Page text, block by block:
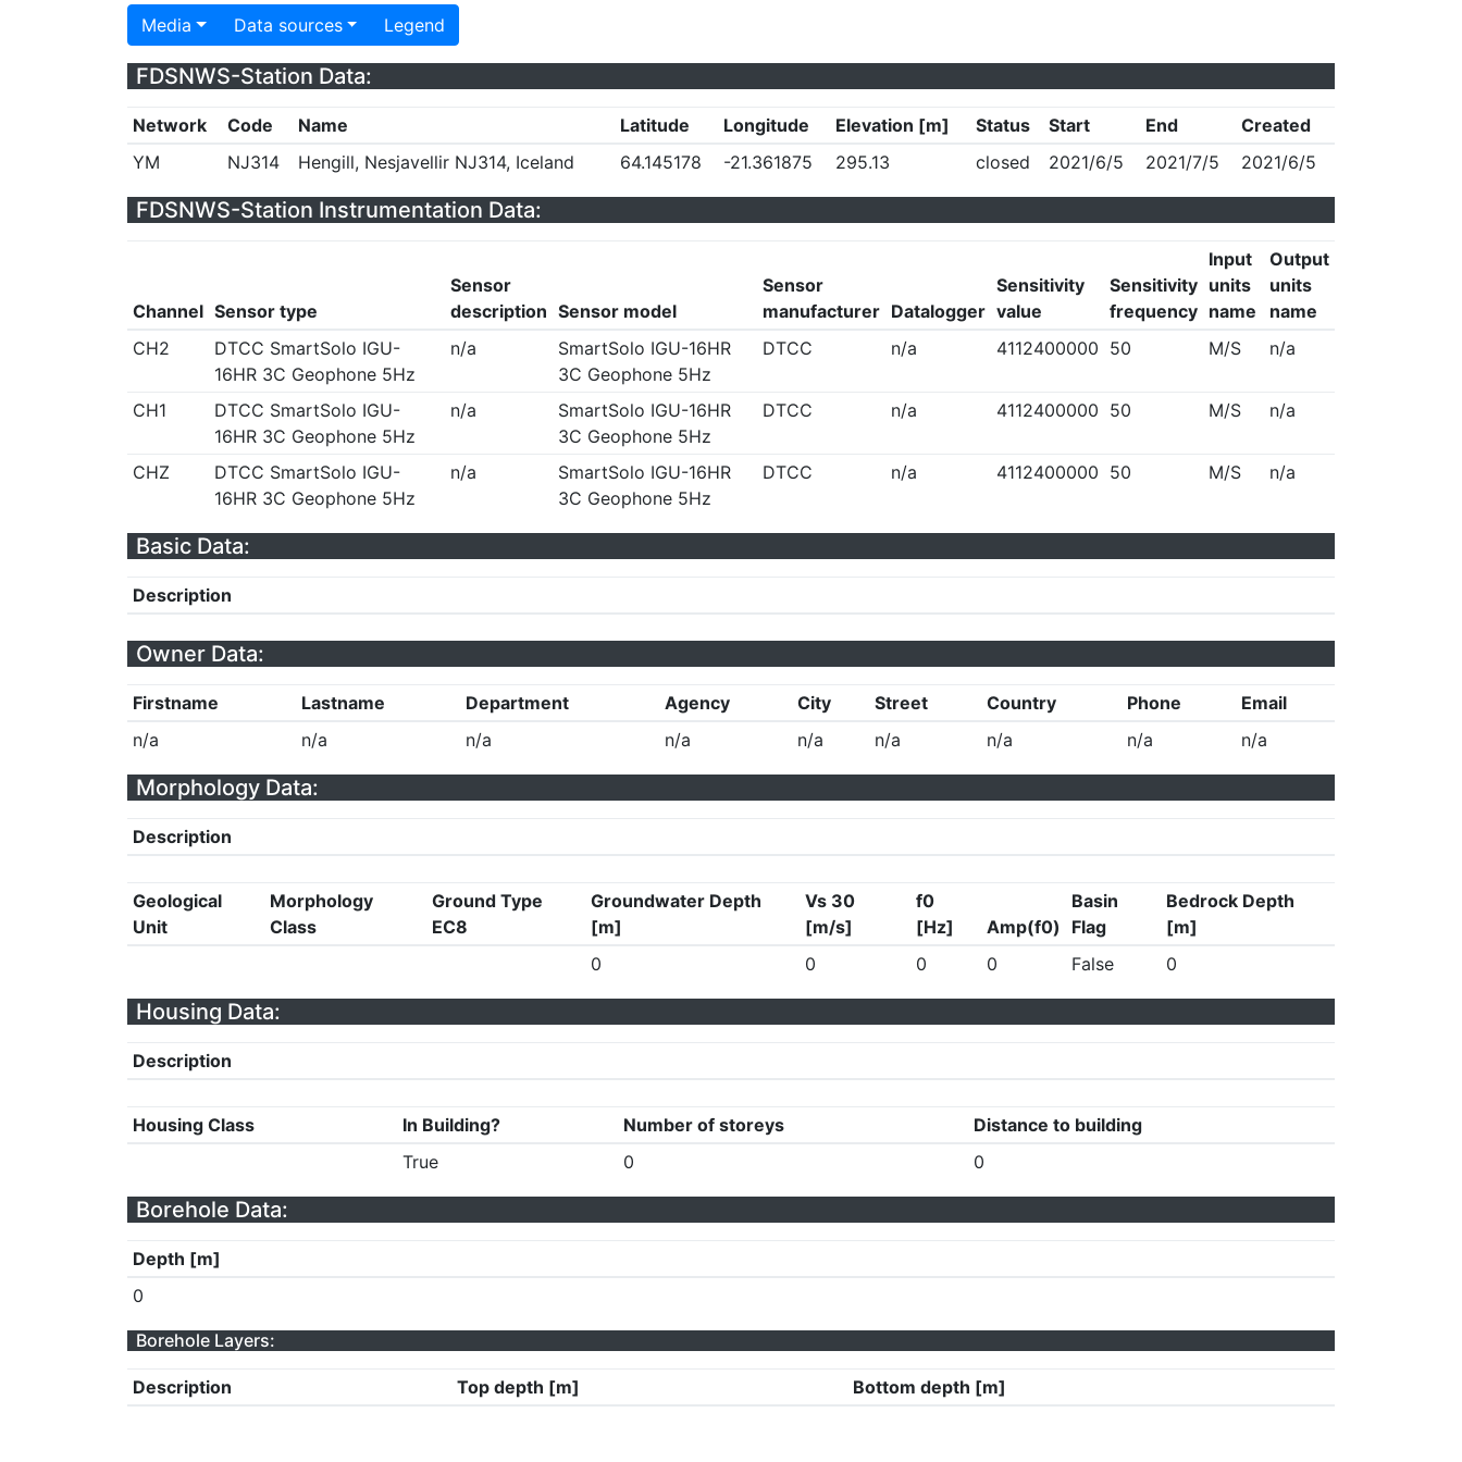
Media Data sources Legend
FDSNWS-Station Data:
Network Code Name Latitude Longitude Elevation [m] Status Start End
Created
YM
NJ314 Hengill, Nesjavellir NJ314, Iceland 64.145178 -21.361875 295.13 closed 2021/6/5 2021/7/5 2021/6/5
FDSNWS-Station Instrumentation Data:
Channel Sensor type
Sensor
description Sensor model
Sensor
manufacturer Datalogger
Sensitivity
value
Sensitivity
frequency
Input
units
name
Output
units
name
CH2
DTCC SmartSolo IGU-
16HR 3C Geophone 5Hz
n/a
SmartSolo IGU-16HR
3C Geophone 5Hz
DTCC n/a 4112400000 50 M/S n/a
CH1
DTCC SmartSolo IGU-
16HR 3C Geophone 5Hz
n/a
SmartSolo IGU-16HR
3C Geophone 5Hz
DTCC n/a 4112400000 50 M/S n/a
CHZ
DTCC SmartSolo IGU-
16HR 3C Geophone 5Hz
n/a
SmartSolo IGU-16HR
3C Geophone 5Hz
DTCC n/a 4112400000 50 M/S n/a
Basic Data:
Description
Owner Data:
Firstname Lastname Department Agency City Street Country Phone
Email
n/a
n/a n/a n/a n/a n/a n/a n/a n/a
Morphology Data:
Description
Geological
Unit
Morphology
Class
Ground Type
EC8
Groundwater Depth
[m]
Vs 30
[m/s]
f0
[Hz]
Amp(f0)
Basin
Flag
Bedrock Depth
[m]
0
0 0 0 False 0
Housing Data:
Description
Housing Class In Building? Number of storeys
Distance to building
True
0 0
Borehole Data:
Depth [m]
0
Borehole Layers:
Description Top depth [m] Bottom depth [m]